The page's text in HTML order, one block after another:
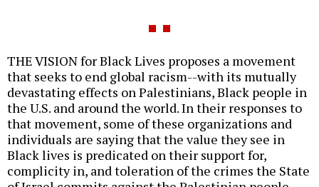
THE VISION for Black Lives proposes a movement
that seeks to end global racism--with its mutually
devastating effects on Palestinians, Black people in
the U.S. and around the world. In their responses to
that movement, some of these organizations and
individuals are saying that the value they see in
Black lives is predicated on their support for,
complicity in, and toleration of the crimes the State